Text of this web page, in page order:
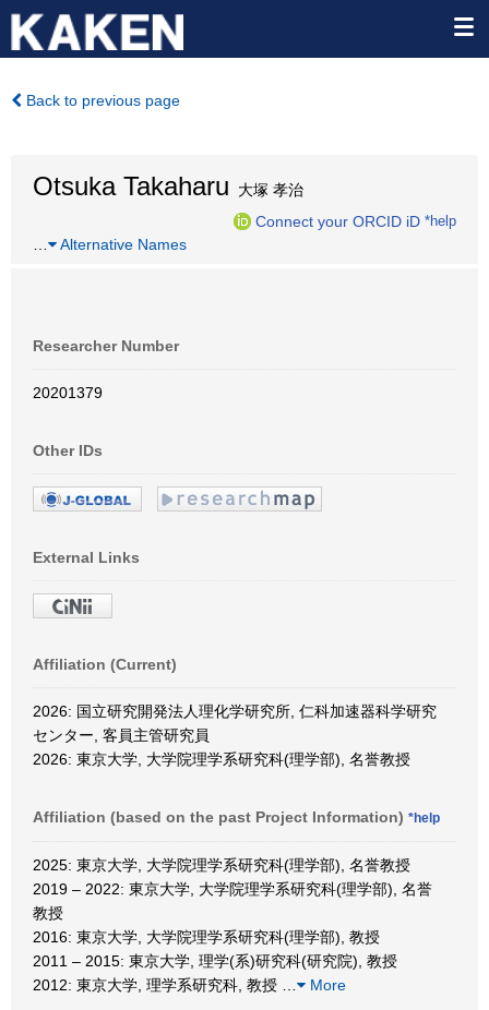
Back to previous page
Otsuka Takaharu 大塚 孝治
Connect your ORCID iD *help
Alternative Names
Researcher Number
20201379
Other IDs
External Links
Affiliation (Current)
2026: 国立研究開発法人理化学研究所, 仁科加速器科学研究
センター, 客員主管研究員
2026: 東京大学, 大学院理学系研究科(理学部), 名誉教授
Affiliation (based on the past Project Information) *help
2025: 東京大学, 大学院理学系研究科(理学部), 名誉教授
2019 – 2022: 東京大学, 大学院理学系研究科(理学部), 名誉
教授
2016: 東京大学, 大学院理学系研究科(理学部), 教授
2011 – 2015: 東京大学, 理学(系)研究科(研究院), 教授
2012: 東京大学, 理学系研究科, 教授
More